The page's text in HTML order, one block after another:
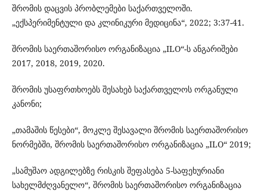
შრომის დაცვის პრობლემები საქართველოში.
„ექსპერიმენტული და კლინიკური მედიცინა“, 2022; 3:37-41.
შრომის საერთაშორისო ორგანიზაცია „ILO“-ს ანგარიშები
2017, 2018, 2019, 2020.
შრომის უსაფრთხოებს შესახებ საქართველოს ორგანული
კანონი;
„თამაშის წესები“, მოკლე შესავალი შრომის საერთაშორისო
ნორმებში, შრომის საერთაშორისო ორგანიზაცია „ILO“ 2019;
„სამუშაო ადგილებზე რისკის შეფასება 5-საფეხურიანი
სახელმძღვანელო“, შრომის საერთაშორისო ორგანიზაცია